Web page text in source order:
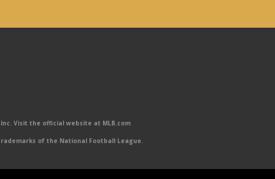
Visit the official website at MLB.com
of the National Football League.